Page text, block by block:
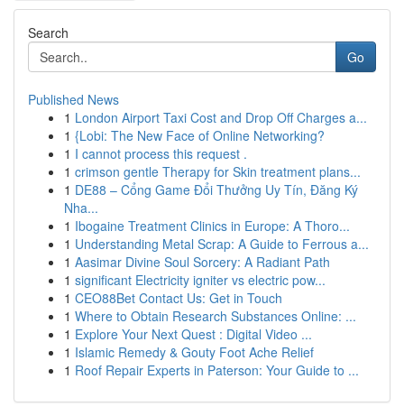
Search
Go
Published News
1 London Airport Taxi Cost and Drop Off Charges a...
1 {Lobi: The New Face of Online Networking?
1 I cannot process this request .
1 crimson gentle Therapy for Skin treatment plans...
1 DE88 – Cổng Game Đổi Thưởng Uy Tín, Đăng Ký
Nha...
1 Ibogaine Treatment Clinics in Europe: A Thoro...
1 Understanding Metal Scrap: A Guide to Ferrous a...
1 Aasimar Divine Soul Sorcery: A Radiant Path
1 significant Electricity igniter vs electric pow...
1 CEO88Bet Contact Us: Get in Touch
1 Where to Obtain Research Substances Online: ...
1 Explore Your Next Quest : Digital Video ...
1 Islamic Remedy & Gouty Foot Ache Relief
1 Roof Repair Experts in Paterson: Your Guide to ...